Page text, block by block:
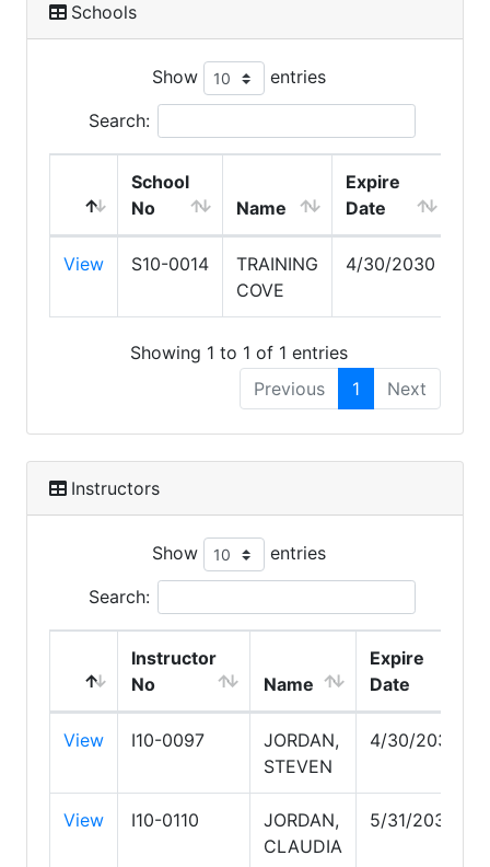
Schools
Show entries
Search:
School
No
Name
Expire
Date
View S10-0014
TRAINING
COVE
4/30/2030
Showing 1 to 1 of 1 entries
Previous
1 Next
Instructors
Show entries
Search:
Instructor
No
Name
Expire
Date
View I10-0097
JORDAN,
STEVEN
4/30/2030
View I10-0110
JORDAN,
CLAUDIA
5/31/2030